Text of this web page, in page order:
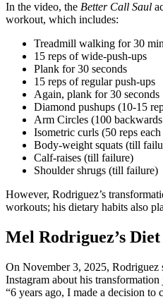
In the video, the Better Call Saul
workout, which includes:
Treadmill walking for 30
15 reps of wide-push-ups
Plank for 30 seconds
15 reps of regular push-ups
Again, plank for 30 seconds
Diamond pushups (10-15
Arm Circles (100
Isometric curls (50 reps
Body-weight squats (till
Calf-raises (till failure)
Shoulder shrugs (till failure)
However, Rodriguez’s
workouts; his dietary habits also
Mel Rodriguez’s Diet
On November 3, 2025, Rodriguez
Instagram about his
“6 years ago, I made a decision to